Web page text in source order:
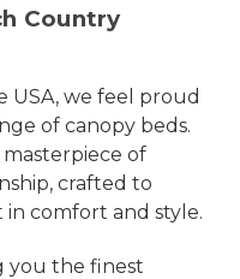
Country
we feel proud
of canopy beds.
masterpiece of
crafted to
comfort and style.
you the finest